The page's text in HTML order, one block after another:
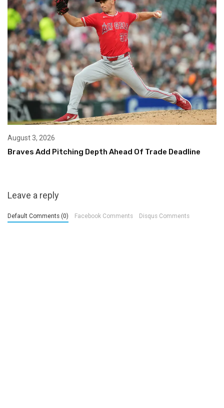
August 3, 2026
Braves Add Pitching Depth Ahead Of Trade Deadline
Leave a reply
Default Comments (0) Facebook Comments Disqus Comments